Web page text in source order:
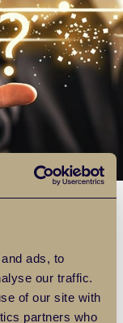
ads, to
our traffic.
of our site with
partners who
have found
and so we have
with an